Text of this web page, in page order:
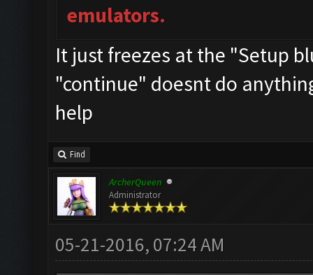
emulators.
It just freezes at the "Setup
"continue" doesnt do
help
Find
ArcherQueen
Administrator
05-21-2016, 07:24 AM